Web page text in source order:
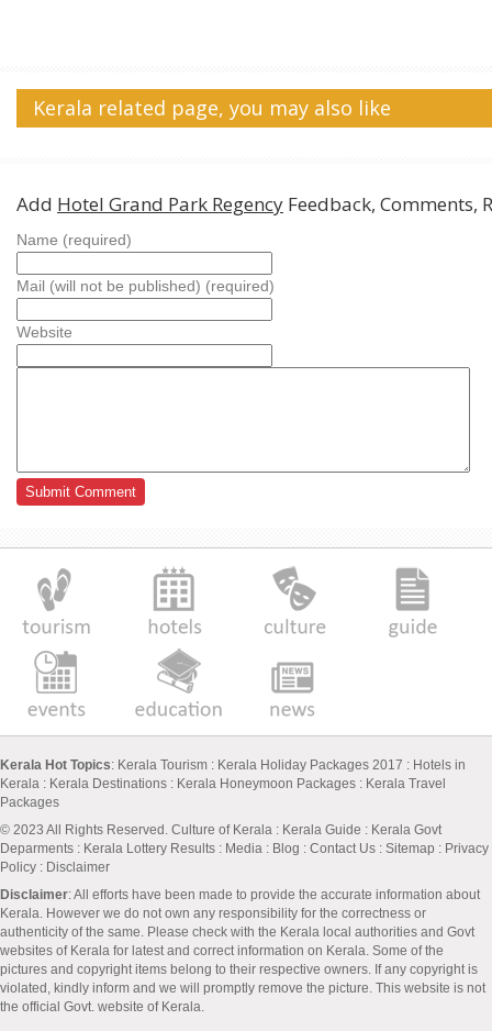
Kerala related page, you may also like
Add Hotel Grand Park Regency Feedback, Comments,
Name (required)
Mail (will not be published) (required)
Website
Kerala Hot Topics: Kerala Tourism : Kerala Holiday Packages 2017 : Hotels in
Kerala : Kerala Destinations : Kerala Honeymoon Packages : Kerala Travel
Packages
© 2023 All Rights Reserved. Culture of Kerala : Kerala Guide : Kerala Govt
Deparments : Kerala Lottery Results : Media : Blog : Contact Us : Sitemap : Privacy
Policy : Disclaimer
Disclaimer: All efforts have been made to provide the accurate information about
Kerala. However we do not own any responsibility for the correctness or
authenticity of the same. Please check with the Kerala local authorities and Govt
websites of Kerala for latest and correct information on Kerala. Some of the
pictures and copyright items belong to their respective owners. If any copyright is
violated, kindly inform and we will promptly remove the picture. This website is not
the official Govt. website of Kerala.